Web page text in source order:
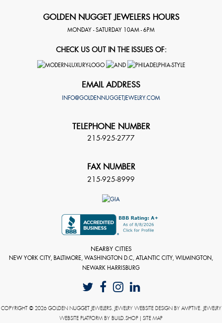
GOLDEN NUGGET JEWELERS HOURS
MONDAY - SATURDAY 10AM - 6PM
CHECK US OUT IN THE ISSUES OF:
EMAIL ADDRESS
INFO@GOLDENNUGGETJEWELRY.COM
TELEPHONE NUMBER
215-925-2777
FAX NUMBER
215-925-8999
NEARBY CITIES
NEW YORK CITY, BALTIMORE, WASHINGTON D.C, ATLANTIC CITY, WILMINGTON,
NEWARK HARRISBURG
COPYRIGHT © 2026 GOLDEN NUGGET JEWELERS. JEWELRY WEBSITE DESIGN BY AMPTIVE. JEWELRY
WEBSITE PLATFORM BY BUILD.SHOP | SITE MAP